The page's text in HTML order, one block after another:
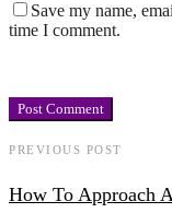
Save my name,
time I comment.
PREVIOUS POST
How To Approach